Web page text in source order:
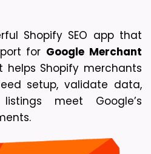
Shopify SEO app that
for Google Merchant
helps Shopify merchants
setup, validate data,
meet Google’s